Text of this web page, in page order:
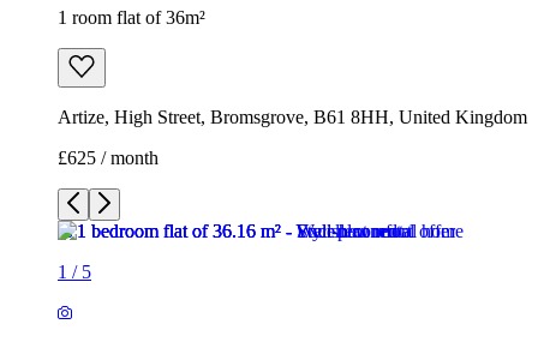
1 room flat of 36m²
Artize, High Street, Bromsgrove, B61 8HH, United Kingdom
£625 / month
1 / 5